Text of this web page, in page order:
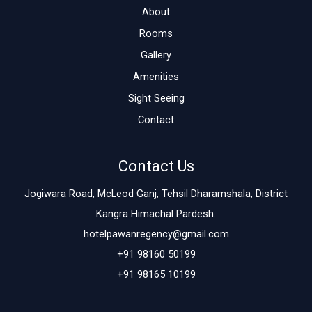
About
Rooms
Gallery
Amenities
Sight Seeing
Contact
Contact Us
Jogiwara Road, McLeod Ganj, Tehsil Dharamshala, District
Kangra Himachal Pardesh.
hotelpawanregency@gmail.com
+91 98160 50199
+91 98165 10199